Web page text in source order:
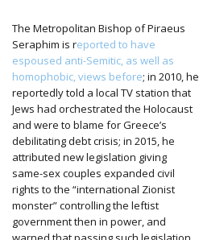
The Metropolitan Bishop of Piraeus
Seraphim is reported to have
espoused anti-Semitic, as well as
homophobic, views before; in 2010, he
reportedly told a local TV station that
Jews had orchestrated the Holocaust
and were to blame for Greece’s
debilitating debt crisis; in 2015, he
attributed new legislation giving
same-sex couples expanded civil
rights to the “international Zionist
monster” controlling the leftist
government then in power, and